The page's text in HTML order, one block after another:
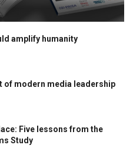
amplify humanity
of modern media leadership
Five lessons from the
Study